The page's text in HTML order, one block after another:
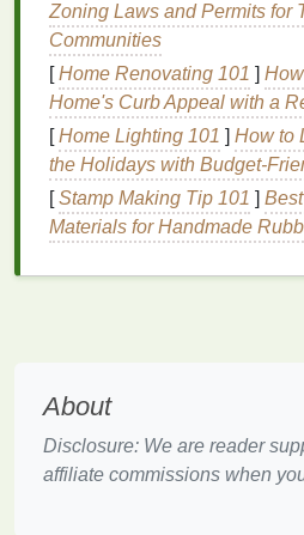
Shave in the Direction of
Always shave in the
growing. This reduces
ingrown hairs. If you
can make a second pass
begentleand use extra
yourskin.
Use Short, Light
orgel
This will help therazor
prevent pulling or
Zoning Laws and Permits for
Communities
[Home Renovating 101 ]
Home's Curb Appeal with a
[Home Lighting 101 ] How to
the Holidays with Budget-
[Stamp Making Tip 101 ]
Materials for Handmade
About
Disclosure: We are reader
affiliate commissions when